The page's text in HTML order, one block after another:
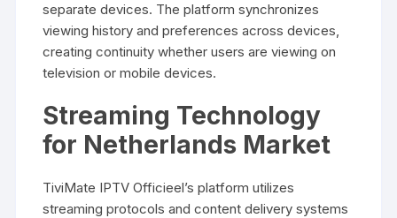
separate devices. The platform synchronizes
viewing history and preferences across devices,
creating continuity whether users are viewing on
television or mobile devices.
Streaming Technology
for Netherlands Market
TiviMate IPTV Officieel’s platform utilizes
streaming protocols and content delivery systems